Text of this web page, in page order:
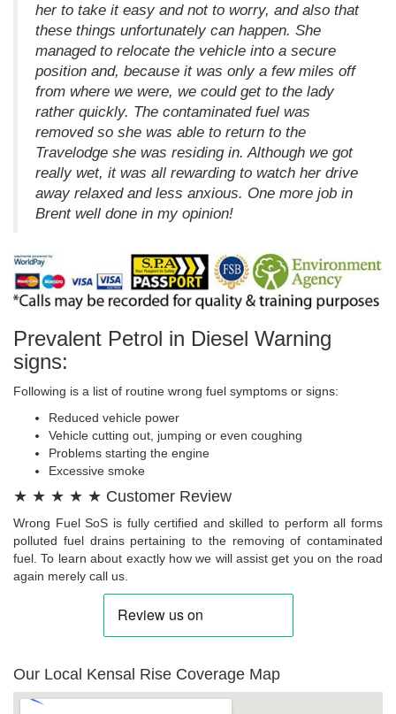
her to take it easy and not to worry, and also that
these things unfortunately can happen. She
managed to relocate the vehicle into a secure
position and, because it was only a few miles off
from where we were, we could get to the lady
rather quickly. The contaminated fuel was
removed so she was able to return to the
Travelodge she was residing in. Although we got
really wet, it was all rewarding to watch her drive
away relaxed and less anxious. One more job in
Brent well done in my opinion!
Prevalent Petrol in Diesel Warning
signs:
Following is a list of routine wrong fuel symptoms or signs:
Reduced vehicle power
Vehicle cutting out, jumping or even coughing
Problems starting the engine
Excessive smoke
★ ★ ★ ★ ★ Customer Review
Wrong Fuel SoS is fully certified and skilled to perform all forms
polluted fuel drains pertaining to the removing of contaminated
fuel. To learn about exactly how we will assist get you on the road
again merely call us.
Our Local Kensal Rise Coverage Map